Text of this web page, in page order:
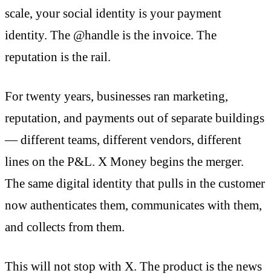
scale, your social identity is your payment
identity. The @handle is the invoice. The
reputation is the rail.
For twenty years, businesses ran marketing,
reputation, and payments out of separate buildings
— different teams, different vendors, different
lines on the P&L. X Money begins the merger.
The same digital identity that pulls in the customer
now authenticates them, communicates with them,
and collects from them.
This will not stop with X. The product is the news